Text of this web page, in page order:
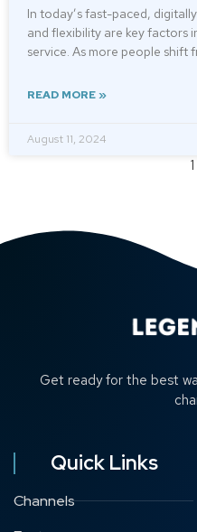
In today’s fast-paced,
and flexibility are key factors
service. As more people shift
READ MORE »
August 11, 2024
1
Get ready for the best
Quick Links
Channels